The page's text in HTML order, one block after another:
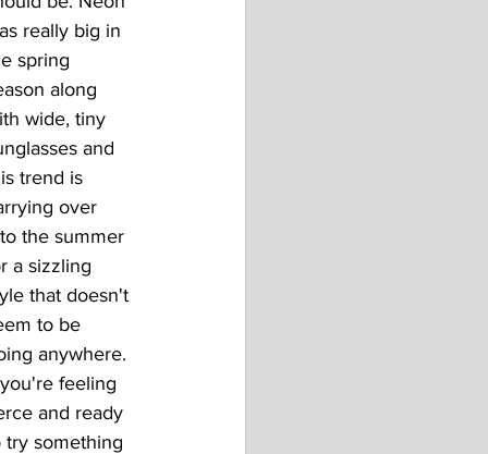
really big in
spring
along
wide, tiny
and
trend is
over
the summer
a sizzling
that doesn't
to be
anywhere.
feeling
and ready
try something